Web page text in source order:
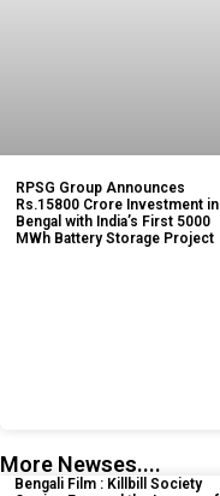
RPSG Group Announces
Rs.15800 Crore Investment in
Bengal with India’s First 5000
MWh Battery Storage Project
More Newses....
Bengali Film : Killbill Society